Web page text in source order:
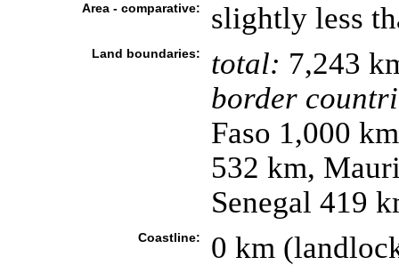
Area - comparative: slightly less
Land boundaries: total: 7,243
border
Faso 1,000
532 km,
Senegal 419
Coastline: 0 km